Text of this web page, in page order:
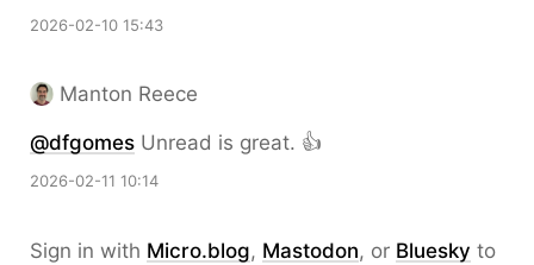
2026-02-10 15:43
Manton Reece
@dfgomes Unread is great. 👍
2026-02-11 10:14
Sign in with Micro.blog, Mastodon, or Bluesky to